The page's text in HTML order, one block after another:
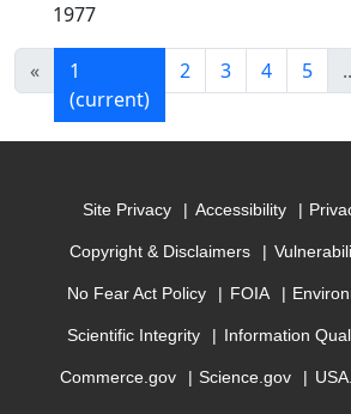
1977
«
1
(current)
2 3 4 5
Site Privacy Accessibility
Copyright & Disclaimers
No Fear Act Policy FOIA
Scientific Integrity Information
Commerce.gov Science.gov